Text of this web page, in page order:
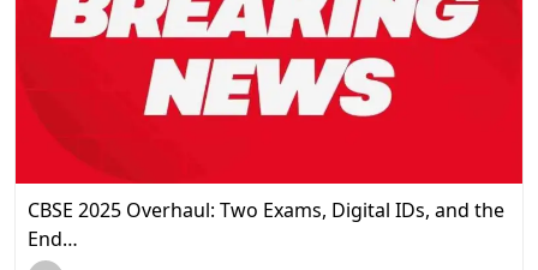
CBSE 2025 Overhaul: Two Exams, Digital IDs, and the
End…